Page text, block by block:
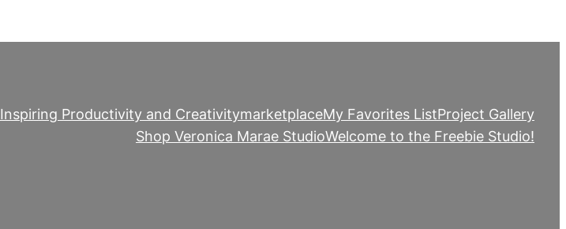
Inspiring Productivity and CreativitymarketplaceMy Favorites ListProject Gallery
Shop Veronica Marae StudioWelcome to the Freebie Studio!